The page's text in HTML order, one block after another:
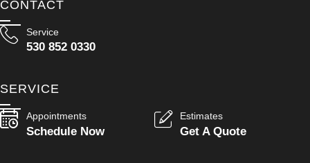
CONTACT
Service
530 852 0330
SERVICE
Appointments
Schedule Now
Estimates
Get A Quote